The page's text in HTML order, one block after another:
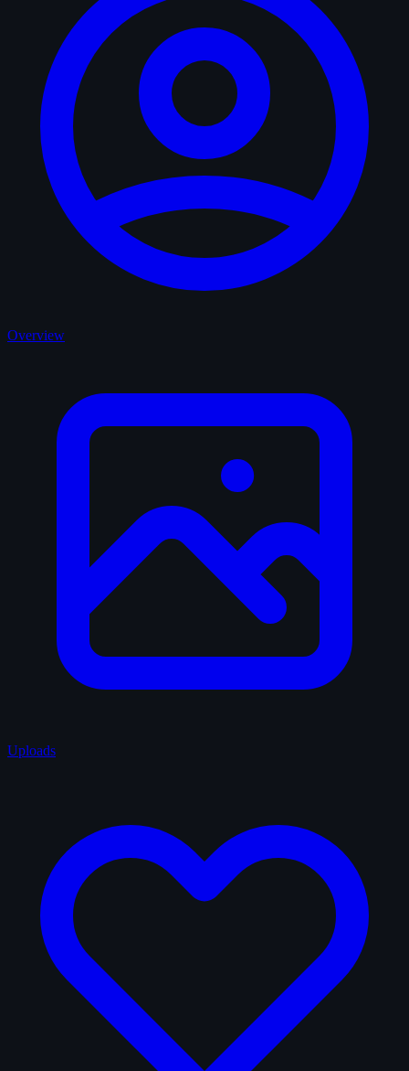
Overview
Uploads